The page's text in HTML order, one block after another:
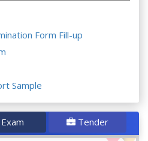
Form Fill-up
Sample
Exam Tender